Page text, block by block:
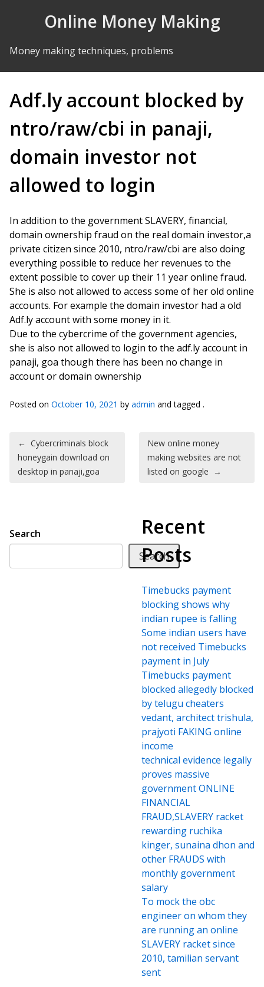
Online Money Making
Money making techniques, problems
Adf.ly account blocked by
ntro/raw/cbi in panaji,
domain investor not
allowed to login
In addition to the government SLAVERY, financial,
domain ownership fraud on the real domain investor,a
private citizen since 2010, ntro/raw/cbi are also doing
everything possible to reduce her revenues to the
extent possible to cover up their 11 year online fraud.
She is also not allowed to access some of her old online
accounts. For example the domain investor had a old
Adf.ly account with some money in it.
Due to the cybercrime of the government agencies,
she is also not allowed to login to the adf.ly account in
panaji, goa though there has been no change in
account or domain ownership
Posted on October 10, 2021 by admin and tagged .
Post navigation
← Cybercriminals block
honeygain download on
desktop in panaji,goa
New online money
making websites are not
listed on google →
Search
Search
Recent
Posts
Timebucks payment
blocking shows why
indian rupee is falling
Some indian users have
not received Timebucks
payment in July
Timebucks payment
blocked allegedly blocked
by telugu cheaters
vedant, architect trishula,
prajyoti FAKING online
income
technical evidence legally
proves massive
government ONLINE
FINANCIAL
FRAUD,SLAVERY racket
rewarding ruchika
kinger, sunaina dhon and
other FRAUDS with
monthly government
salary
To mock the obc
engineer on whom they
are running an online
SLAVERY racket since
2010, tamilian servant
sent